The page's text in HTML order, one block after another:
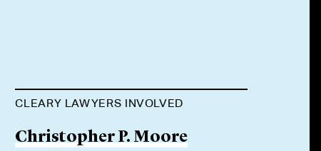
CLEARY LAWYERS INVOLVED
Christopher P. Moore